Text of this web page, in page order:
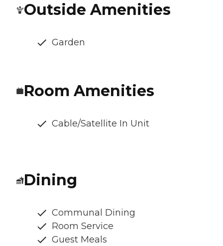
Outside Amenities
Garden
Room Amenities
Cable/Satellite In Unit
Dining
Communal Dining
Room Service
Guest Meals